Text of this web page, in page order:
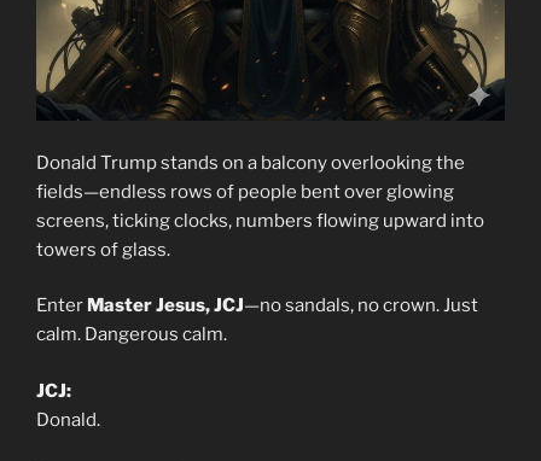
Donald Trump stands on a balcony overlooking the
fields—endless rows of people bent over glowing
screens, ticking clocks, numbers flowing upward into
towers of glass.
Enter Master Jesus, JCJ—no sandals, no crown. Just
calm. Dangerous calm.
JCJ:
Donald.